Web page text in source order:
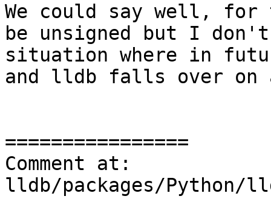
We could say well, for
be unsigned but I
situation where in
and lldb falls over
================
Comment at:
lldb/packages/